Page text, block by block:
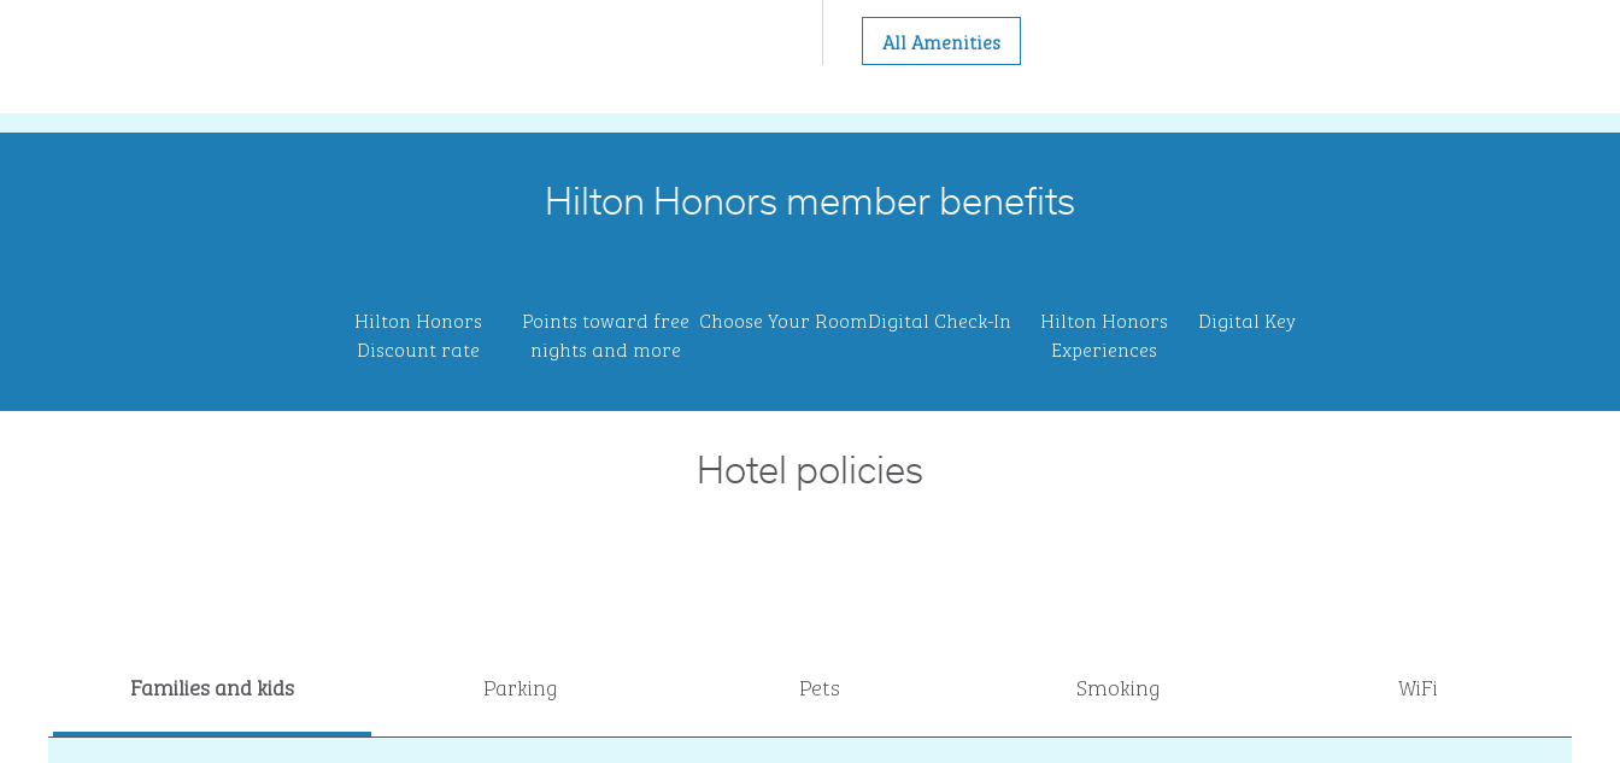
All Amenities
Hilton Honors member benefits
Hilton Honors
Discount rate
Points toward free
nights and more
Choose Your RoomDigital Check-In
Hilton Honors
Experiences
Digital Key
Hotel policies
Families and kids Parking Pets Smoking WiFi